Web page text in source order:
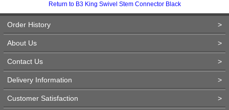
Return to B3 King Swivel Stem Connector Black
Order History >
About Us >
Contact Us >
Delivery Information >
Customer Satisfaction >